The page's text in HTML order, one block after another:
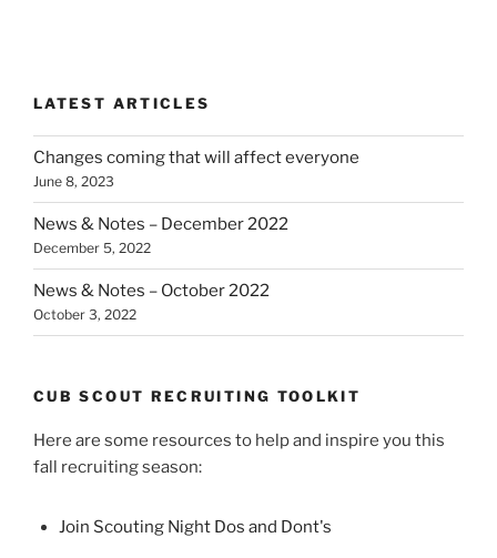
LATEST ARTICLES
Changes coming that will affect everyone
June 8, 2023
News & Notes – December 2022
December 5, 2022
News & Notes – October 2022
October 3, 2022
CUB SCOUT RECRUITING TOOLKIT
Here are some resources to help and inspire you this
fall recruiting season:
Join Scouting Night Dos and Dont's